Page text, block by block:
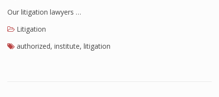
Our litigation lawyers …
Litigation
authorized, institute, litigation